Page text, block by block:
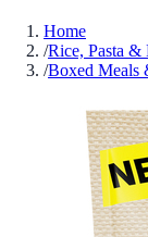
Home
/Rice, Pasta &
/Boxed Meals